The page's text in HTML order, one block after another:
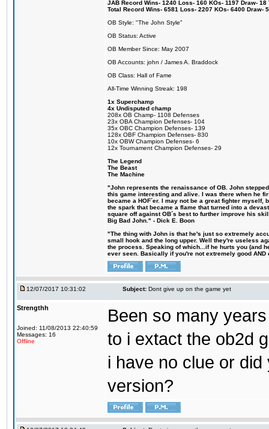
JAB Record Wins- 1240 Loss- 160 KOs- 1197 Draw-
Total Record Wins- 6581 Loss- 2207 KOs- 6400 Draw-
OB Style: "The John Style"
OB Status: Active
OB Member Since: May 2007
OB Accounts: john / James A. Braddock
OB Class: Hall of Fame
All-Time Winning Streak: 198
1x Superchamp
4x Undisputed champ
208x OB Champ- 1108 Defenses
23x OBA Champion Defenses- 104
35x OBC Champion Defenses- 139
128x OBF Champion Defenses- 830
10x OBW Champion Defenses- 6
12x Tournament Champion Defenses- 29
The Legend
The Beast
The Machine
"John represents the renaissance of OB. John
this game interesting and alive. I was there when he
became a HOF´er. I may not be a great fighter
the spark that became a flame that turned into a
square off against OB´s best to further improve his
Big Bad John." - Dick E. Boon
"The thing with John is that he's just so extremely
small hook and the long upper. Well they're useless
the process. Speaking of which...if he hurts you (and
ever seen. Basically if you're not extremely good
12/07/2017 10:31:02 Subject: Dont give up on the game yet
Strengthh
Joined: 11/08/2013 22:40:59
Messages: 16
Offline
Been so many
to i extact the ob2d
i have no clue or
version?